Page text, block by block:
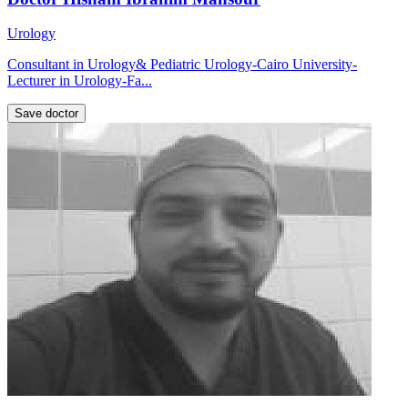
Urology
Consultant in Urology& Pediatric Urology-Cairo University-
Lecturer in Urology-Fa...
Save doctor